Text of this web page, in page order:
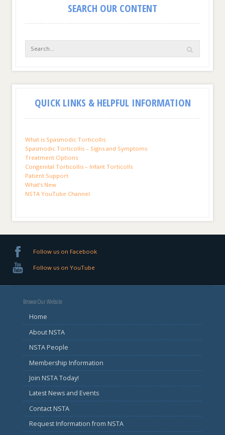
SEARCH OUR CONTENT
QUICK LINKS & HELPFUL INFORMATION
What is Spasmodic Torticollis
Spasmodic Torticollis – Signs and Symptoms
Treatment Options
Congenital Torticollis – Infant Torticolls
Patient Support
What’s New
NSTA YouTube Channel
Follow us on Facebook
Follow us on YouTube
Browse Our Website
Home
About NSTA
NSTA People
Membership Information
Join NSTA Today!
Latest News and Events
Contact NSTA
Request Information from NSTA